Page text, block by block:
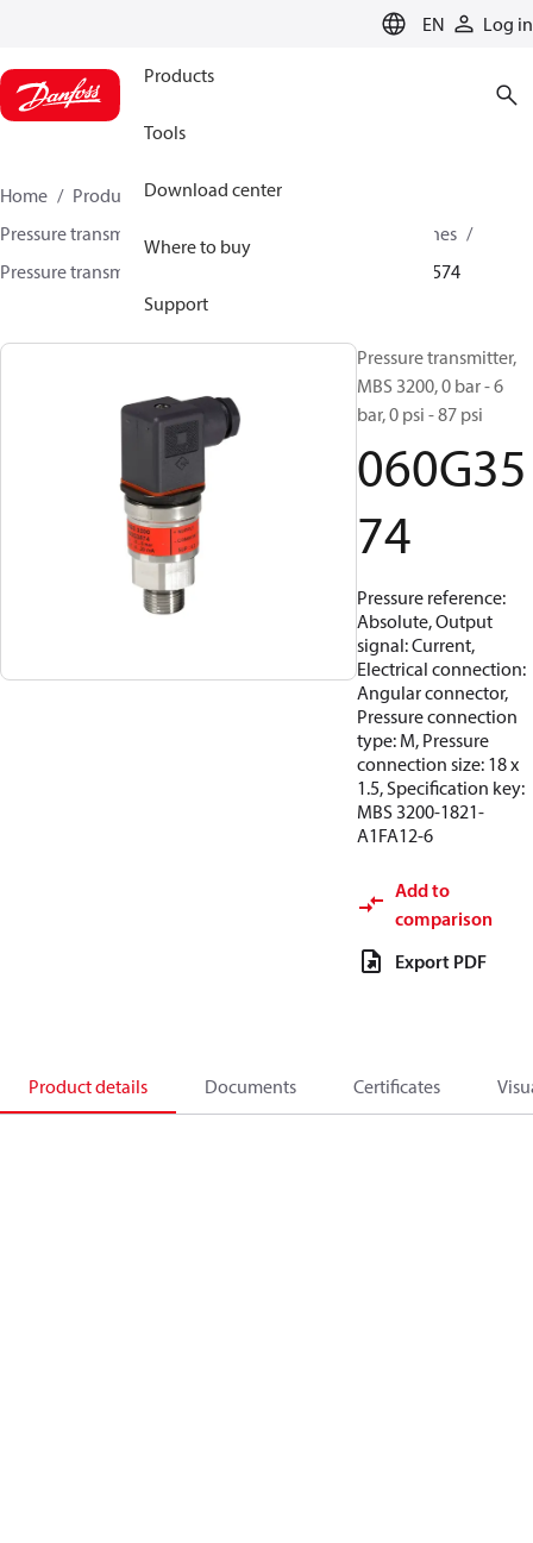
EN Log in
Products
Tools
Download center
Where to buy
Support
Home Products
Sensing solutions
Pressure transmitters and accessories
Industrial engines
Pressure transmitters
060G3574
Pressure transmitter,
MBS 3200, 0 bar - 6
bar, 0 psi - 87 psi
060G35
74
Pressure reference:
Absolute, Output
signal: Current,
Electrical connection:
Angular connector,
Pressure connection
type: M, Pressure
connection size: 18 x
1.5, Specification key:
MBS 3200-1821-
A1FA12-6
Add to
comparison
Export PDF
Product details Documents Certificates